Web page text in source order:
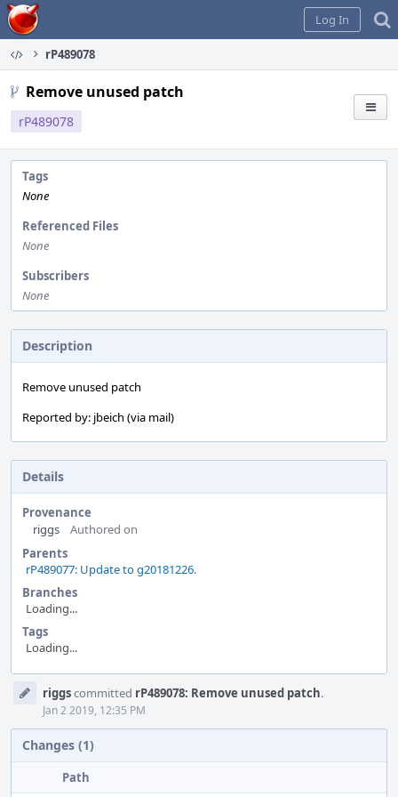
Home
Log In
rP489078
Remove unused patch
rP489078
Tags
None
Referenced Files
None
Subscribers
None
Description
Remove unused patch
Reported by: jbeich (via mail)
Details
Provenance
riggs
Authored on
Parents
rP489077: Update to g20181226.
Branches
Loading...
Tags
Loading...
Timeline
riggscommitted rP489078: Remove unused patch.
Jan 2 2019, 12:35 PM
Changes (1)
Path